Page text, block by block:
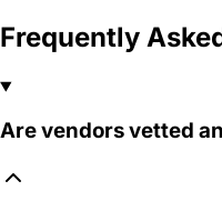
Frequently
Are vendors vetted